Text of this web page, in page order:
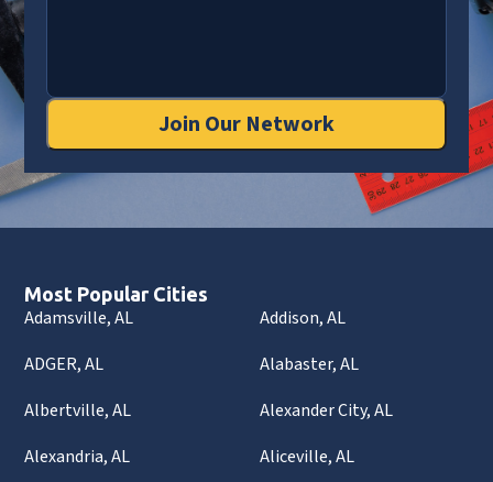
Join Our Network
Most Popular Cities
Adamsville, AL
Addison, AL
ADGER, AL
Alabaster, AL
Albertville, AL
Alexander City, AL
Alexandria, AL
Aliceville, AL